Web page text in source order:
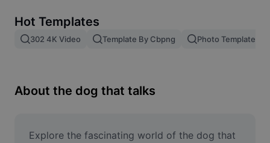
Image merge
Resize Image
Meme Generator
Hot Templates
302 4K Video Template By Cbpng Photo Templates
About the dog that talks
Explore the fascinating world of the dog that